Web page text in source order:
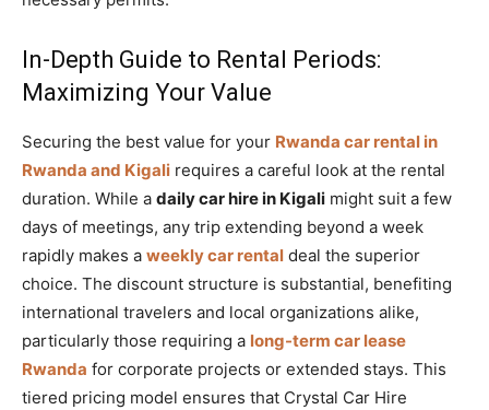
In-Depth Guide to Rental Periods:
Maximizing Your Value
Securing the best value for your Rwanda car rental in
Rwanda and Kigali requires a careful look at the rental
duration. While a daily car hire in Kigali might suit a few
days of meetings, any trip extending beyond a week
rapidly makes a weekly car rental deal the superior
choice. The discount structure is substantial, benefiting
international travelers and local organizations alike,
particularly those requiring a long-term car lease
Rwanda for corporate projects or extended stays. This
tiered pricing model ensures that Crystal Car Hire